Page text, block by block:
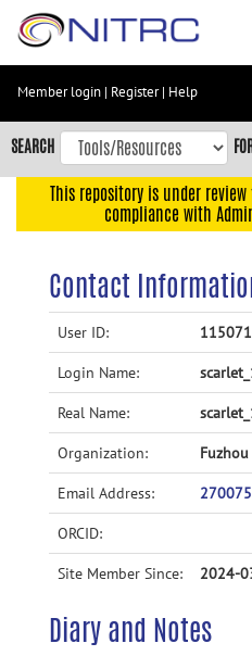
Skip
content
Skip
to
navigation
Accessibility
Member login | Register| Help
SEARCH
This repository is under
compliance with
Contact
User ID: 115071
Login Name:
Real Name:
Organization:
Email Address:
ORCID:
Site Member Since: 2024-
Diary and Notes